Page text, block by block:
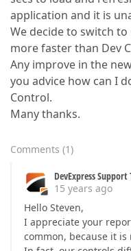
application and it is
We decide to switch
more faster than Dev
Any improve in the
you advice how can I
Control.
Many thanks.
Comments (1)
DevExpress Support
15 years ago
Hello Steven,
I appreciate your
common, because it